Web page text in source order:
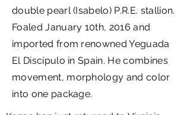
double pearl (Isabelo) P.R.E. stallion.
Foaled January 10th, 2016 and
imported from renowned Yeguada
El Discípulo in Spain. He combines
movement, morphology and color
into one package.